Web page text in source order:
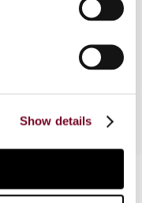
Show details
and whether or